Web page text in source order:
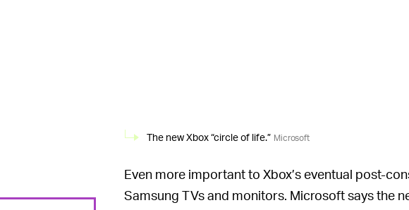
The new Xbox “circle of life.” Microsoft
Even more important to Xbox’s eventual post-
Samsung TVs and monitors. Microsoft says the